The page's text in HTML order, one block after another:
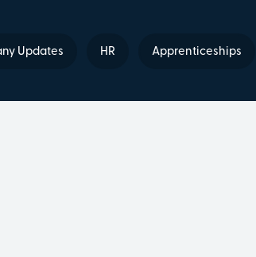
Updates HR Apprenticeships